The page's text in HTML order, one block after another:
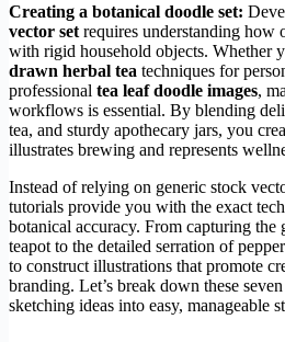
Creating a botanical doodle set:
vector set requires understanding how
with rigid household objects. Whether
drawn herbal tea techniques for
professional tea leaf doodle images,
workflows is essential. By blending
tea, and sturdy apothecary jars, you
illustrates brewing and represents
Instead of relying on generic stock
tutorials provide you with the exact
botanical accuracy. From capturing the
teapot to the detailed serration of
to construct illustrations that promote
branding. Let’s break down these
sketching ideas into easy, manageable